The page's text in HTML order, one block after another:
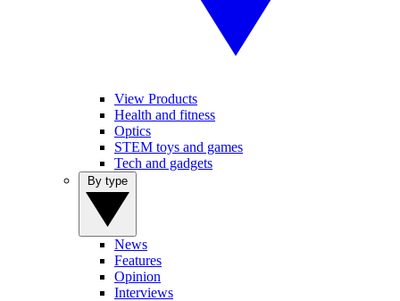
View Products
Health and fitness
Optics
STEM toys and games
Tech and gadgets
News
Features
Opinion
Interviews